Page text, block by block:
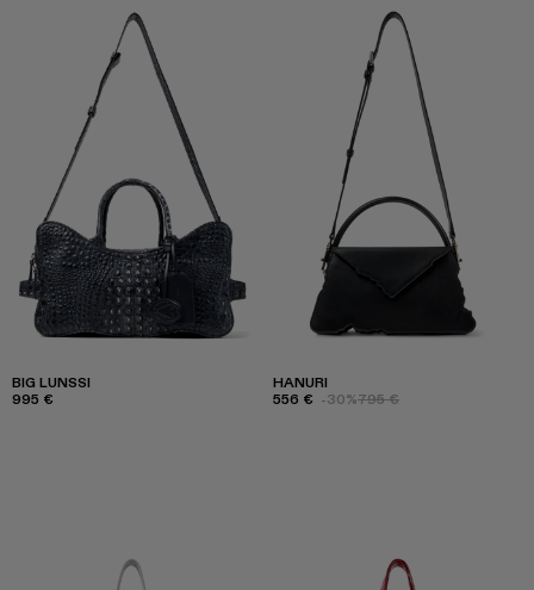
BIG LUNSSI
995 €
HANURI
556 € -30%795 €